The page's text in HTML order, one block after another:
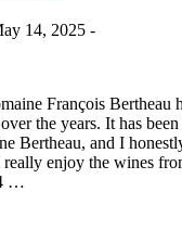
14, 2025 -
François Bertheau
the years. It has
Bertheau, and I
really enjoy the wines
…